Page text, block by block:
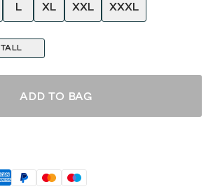
L XL XXL XXXL
TALL
ADD TO BAG